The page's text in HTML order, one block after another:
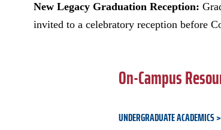
New Legacy Graduation Reception:
invited to a celebratory reception before
On-Campus
UNDERGRADUATE ACADEMICS